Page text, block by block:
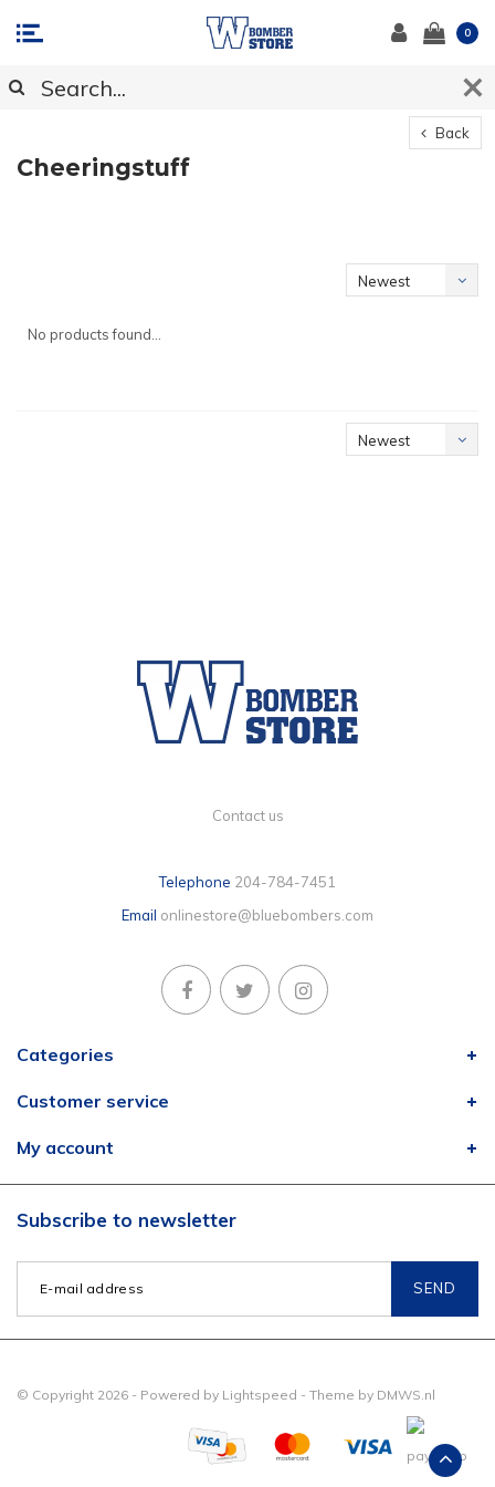
0
Back
Cheeringstuff
Newest
No products found...
Newest
Contact us
Telephone 204-784-7451
Email onlinestore@bluebombers.com
Categories
Customer service
My account
Subscribe to newsletter
SEND
© Copyright 2026 - Powered by Lightspeed - Theme by DMWS.nl